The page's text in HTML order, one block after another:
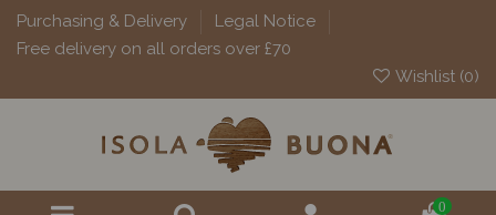
Purchasing & Delivery
Legal Notice
Free delivery on all orders over £70
Wishlist (0)
0